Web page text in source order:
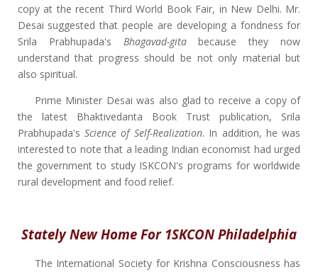
copy at the recent Third World Book Fair, in New Delhi. Mr.
Desai suggested that people are developing a fondness for
Srila Prabhupada's Bhagavad-gitabecause they now
understand that progress should be not only material but
also spiritual.
Prime Minister Desai was also glad to receive a copy of
the latest Bhaktivedanta Book Trust publication, Srila
Prabhupada'sScience of Self-Realization. In addition, he was
interested to note that a leading Indian economist had urged
the government to study ISKCON's programs for worldwide
rural development and food relief.
Stately New Home For 1SKCON Philadelphia
The International Society for Krishna Consciousness has